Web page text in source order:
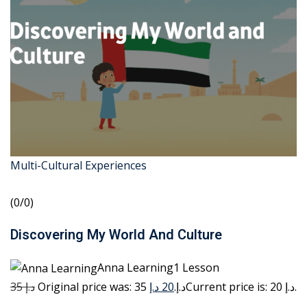
Multi-Cultural Experiences
(0/0)
Discovering My World And Culture
Anna Learning1 Lesson
35 د.إ
Original price was: 35 د.إ.20 د.إ Current price is: 20 د.إ.